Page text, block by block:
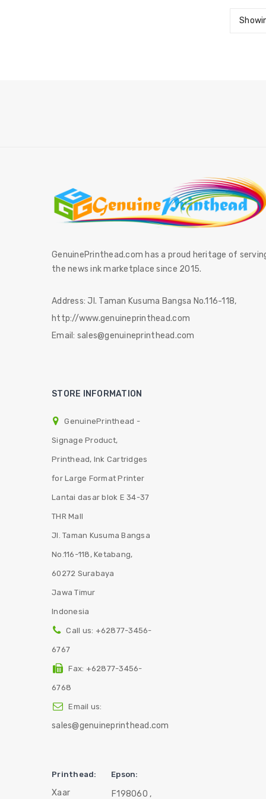
GenuinePrinthead.com has a proud heritage of
the news ink marketplace since 2015.
Address: Jl. Taman Kusuma Bangsa No.116-118,
http://www.genuineprinthead.com
Email: sales@genuineprinthead.com
STORE INFORMATION
GenuinePrinthead -
Signage Product,
Printhead, Ink Cartridges
for Large Format Printer
Lantai dasar blok E 34-37
THR Mall
Jl. Taman Kusuma Bangsa
No.116-118, Ketabang,
60272 Surabaya
Jawa Timur
Indonesia
Call us: +62877-3456-
6767
Fax: +62877-3456-
6768
Email us:
sales@genuineprinthead.com
Printhead:
Xaar
Epson:
F198060 ,